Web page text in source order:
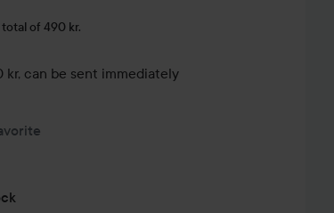
of 490 kr.
can be sent immediately